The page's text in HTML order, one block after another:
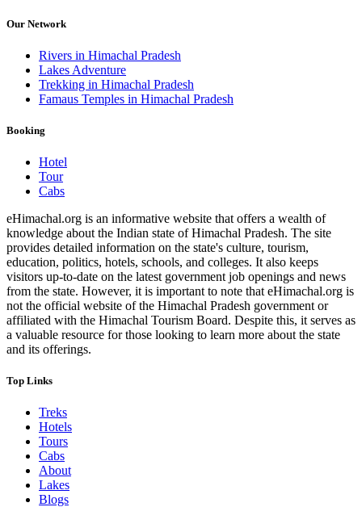
Our Network
Rivers in Himachal Pradesh
Lakes Adventure
Trekking in Himachal Pradesh
Famaus Temples in Himachal Pradesh
Booking
Hotel
Tour
Cabs
eHimachal.org is an informative website that offers a wealth of
knowledge about the Indian state of Himachal Pradesh. The site
provides detailed information on the state's culture, tourism,
education, politics, hotels, schools, and colleges. It also keeps
visitors up-to-date on the latest government job openings and news
from the state. However, it is important to note that eHimachal.org is
not the official website of the Himachal Pradesh government or
affiliated with the Himachal Tourism Board. Despite this, it serves as
a valuable resource for those looking to learn more about the state
and its offerings.
Top Links
Treks
Hotels
Tours
Cabs
About
Lakes
Blogs